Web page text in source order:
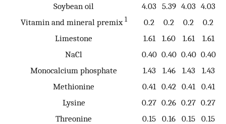
Soybean oil
4.03 5.39 4.03 4.03
Vitamin and mineral premix 1 0.2 0.2 0.2
0.2
Limestone
1.61 1.60 1.61
1.61
NaCl
0.40 0.40 0.40 0.40
Monocalcium phosphate
1.43 1.46 1.43
1.43
Methionine
0.41 0.42 0.41
0.41
Lysine
0.27 0.26 0.27 0.27
Threonine
0.15 0.16 0.15 0.15